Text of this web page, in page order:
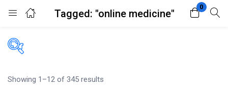
Tagged: "online medicine"
0
Login Register
Enter your username and password to login.
Filters
Showing 1–12 of 345 results